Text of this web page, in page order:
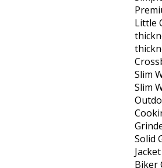
Little
Slim
Slim
Solid
Biker